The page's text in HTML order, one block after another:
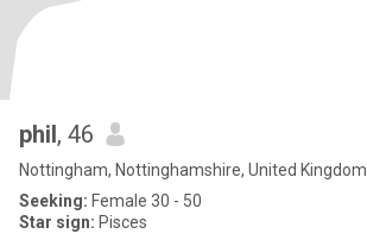
phil, 46
Nottingham, Nottinghamshire, United Kingdom
Seeking: Female 30 - 50
Star sign: Pisces